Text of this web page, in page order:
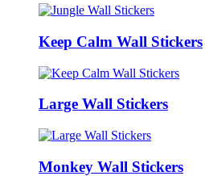
Keep Calm Wall Stickers
Large Wall Stickers
Monkey Wall Stickers